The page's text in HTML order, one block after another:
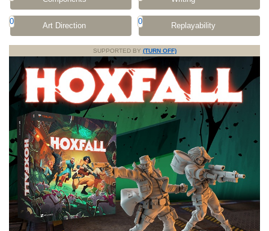
0 Art Direction 0 Replayability
SUPPORTED BY (TURN OFF)